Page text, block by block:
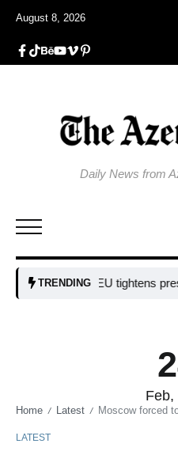
August 8, 2026
Daily News from
TRENDINGEU tightens
Feb,
Home / Latest / Moscow forced to retreat
LATEST